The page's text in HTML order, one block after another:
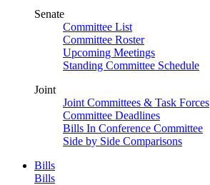
Senate
Committee List
Committee Roster
Upcoming Meetings
Standing Committee Schedule
Joint
Joint Committees & Task Forces
Committee Deadlines
Bills In Conference Committee
Side by Side Comparisons
Bills
Bills